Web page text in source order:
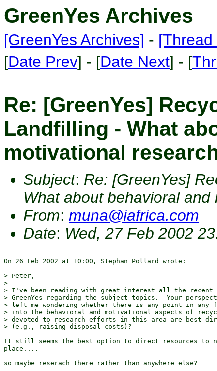
GreenYes Archives
[GreenYes Archives] -
[Date Prev] - [Date Next] - [
Re: [GreenYes]
Landfilling - What
motivational
Subject: Re: [GreenYes]
What about behavioral
From: muna@iafrica.com
Date: Wed, 27 Feb 2002
On 26 Feb 2002 at 10:00, Stephan Pollard wrote:
> Peter,
>
> I've been reading with great interest all the recent
> GreenYes regarding the subject topics.  Your
> left me wondering whether there is any point in any
> into the behavioral and motivational aspects of
> devoted to research efforts in this area are best
> (e.g., raising disposal costs)?
It still seems the best option to direct resources to
place....
so maybe reserach there rather than anywhere else?